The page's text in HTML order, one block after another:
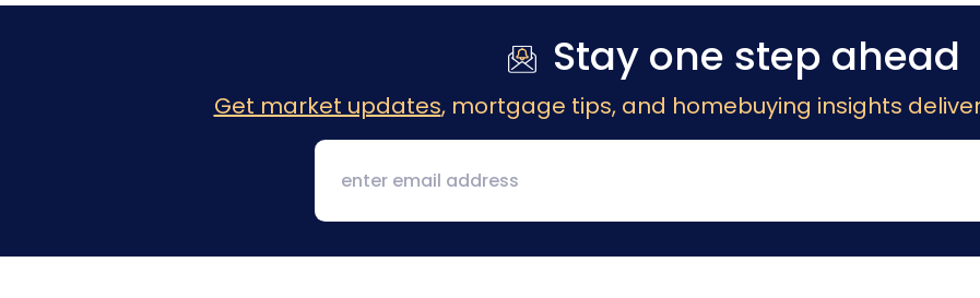
Stay one step ahead
Get market updates, mortgage tips, and homebuying insights